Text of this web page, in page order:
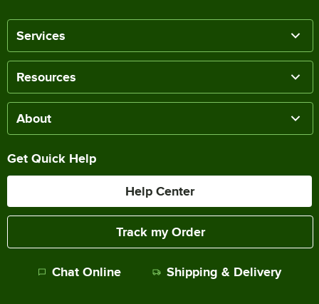
Services
Resources
About
Get Quick Help
Help Center
Track my Order
Chat Online Shipping & Delivery